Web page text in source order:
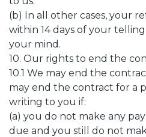
(b) In all other cases, your
within 14 days of your
your mind.
10. Our rights to end the
10.1 We may end the
may end the contract for a
writing to you if:
(a) you do not make any
due and you still do not